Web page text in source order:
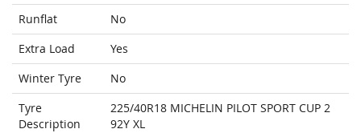
Runflat
No
Extra Load
Yes
Winter Tyre
No
Tyre
Description
225/40R18 MICHELIN PILOT SPORT CUP 2
92Y XL